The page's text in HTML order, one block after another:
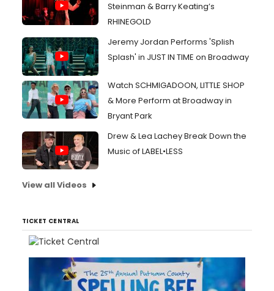
Steinman & Barry Keating’s
RHINEGOLD
Jeremy Jordan Performs 'Splish
Splash' in JUST IN TIME on Broadway
Watch SCHMIGADOON, LITTLE SHOP
& More Perform at Broadway in
Bryant Park
Drew & Lea Lachey Break Down the
Music of LABEL•LESS
View all Videos
TICKET CENTRAL